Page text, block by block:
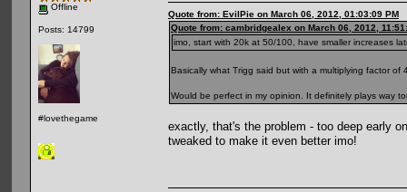
Offline
Posts: 14799
#lovethegame
Quote from: EvilPie on March 06, 2012, 01:03:09 PM
Quote from: cambridgealex on March 06, 2012,
imo, start with 20k at 50/100, have smaller increases
Basically what Trigg said but with a multiplying factor of
Would be perfect in my opinion. It definitely plays way
exactly, that's the problem - too deep early
tweaked to make it even better imo!